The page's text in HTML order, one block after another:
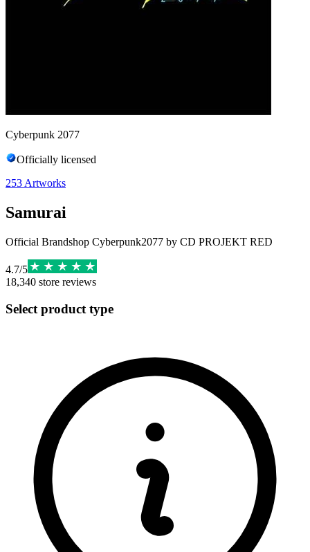
Cyberpunk 2077
Officially licensed
253 Artworks
Samurai
Official Brandshop Cyberpunk2077 by CD PROJEKT RED
4.7/5
18,340 store reviews
Select product type